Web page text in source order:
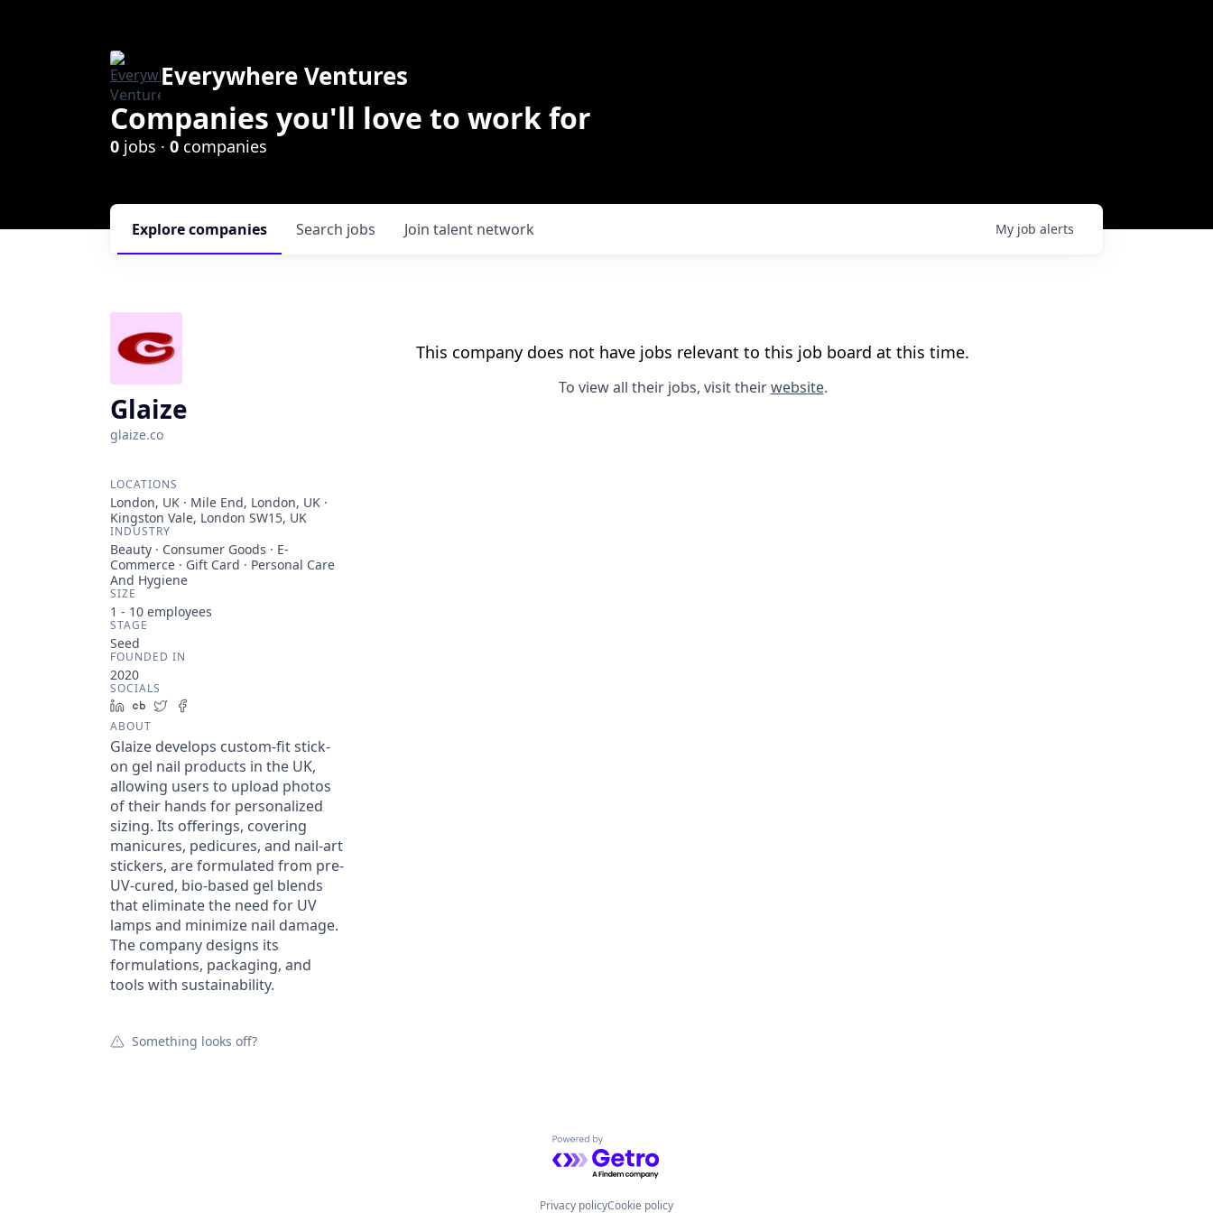
Everywhere Ventures
Companies you'll love to work for
0 jobs · 0 companies
Search jobs
Explorecompanies Join talent network My job alerts
Glaize
glaize.co
LOCATIONS
London, UK · Mile End, London, UK ·
Kingston Vale, London SW15, UK
INDUSTRY
Beauty · Consumer Goods · E-
Commerce · Gift Card · Personal Care
And Hygiene
SIZE
1 - 10 employees
STAGE
Seed
FOUNDED IN
2020
SOCIALS
LinkedIn
Crunchbase
Twitter
ABOUT
Glaize develops custom-fit stick-
on gel nail products in the UK,
allowing users to upload photos
of their hands for personalized
sizing. Its offerings, covering
manicures, pedicures, and nail-art
stickers, are formulated from pre-
UV-cured, bio-based gel blends
that eliminate the need for UV
lamps and minimize nail damage.
The company designs its
formulations, packaging, and
tools with sustainability.
Something looks off?
This company does not have jobs relevant to this job board at this time.
To view all their jobs, visit theirwebsite.
Powered by Getro.com
Privacy policyCookie policy